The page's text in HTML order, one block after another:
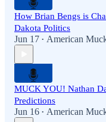
How Brian Bengs is
Dakota Politics
Jun 17 • American
MUCK YOU! Nathan
Predictions
Jun 16 • American